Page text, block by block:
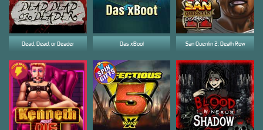
Dead, Dead, or Deader San Quentin 2: Death Row
Das xBoot